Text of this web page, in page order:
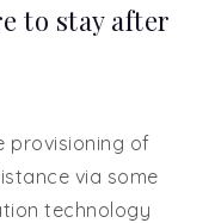
to stay after
provisioning of
via some
technology